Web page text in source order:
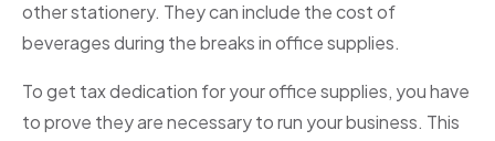
other stationery. They can include the cost of
beverages during the breaks in office supplies.
To get tax dedication for your office supplies, you have
to prove they are necessary to run your business. This